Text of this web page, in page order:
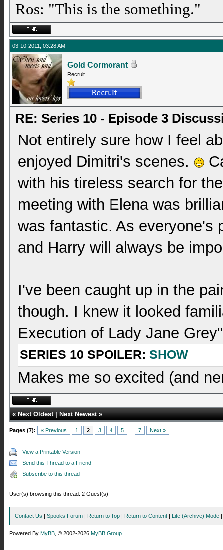
Ros: "This is the something."
03-10-2011, 03:28 AM
Gold Cormorant
Recruit
RE: Series 10 - Episode 3
Not entirely sure how I feel
enjoyed Dimitri's scenes.
with his tireless search for
meeting with Elena was
was fantastic. As everyone's
and Harry will always be
I've been caught up in the
though. I knew it looked
Execution of Lady Jane
SERIES 10 SPOILER: SHOW
Makes me so excited (and
«Next Oldest|Next Newest»
Pages (7): « Previous 1 2 3 4 5 7 Next »
View a Printable Version
Send this Thread to a Friend
Subscribe to this thread
User(s) browsing this thread: 2 Guest(s)
Contact Us | Spooks Forum | Return to Top | Return to Content | Lite (Archive) Mode |
Powered By MyBB , © 2002-2026 MyBB Group